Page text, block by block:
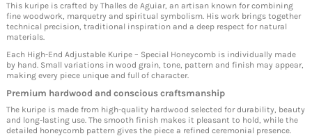
This kuripe is crafted by Thalles de Aguiar, an artisan known for combining
fine woodwork, marquetry and spiritual symbolism. His work brings together
technical precision, traditional inspiration and a deep respect for natural
materials.
Each High-End Adjustable Kuripe – Special Honeycomb is individually made
by hand. Small variations in wood grain, tone, pattern and finish may appear,
making every piece unique and full of character.
Premium hardwood and conscious craftsmanship
The kuripe is made from high-quality hardwood selected for durability, beauty
and long-lasting use. The smooth finish makes it pleasant to hold, while the
detailed honeycomb pattern gives the piece a refined ceremonial presence.